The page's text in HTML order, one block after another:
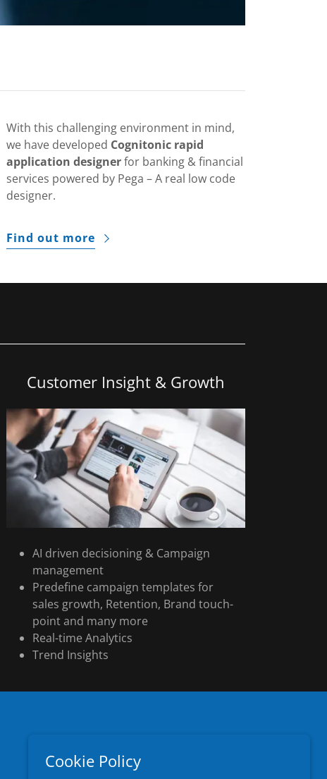
With this challenging environment in mind,
we have developed Cognitonic rapid
application designerfor banking & financial
services powered by Pega – A real low code
designer.
Find out more
Customer Insight & Growth
AI driven decisioning & Campaign
management
Predefine campaign templates for
sales growth, Retention, Brand touch-
point and many more
Real-time Analytics
Trend Insights
Cookie Policy